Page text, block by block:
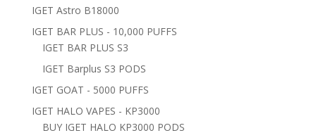
IGET Astro B18000
IGET BAR PLUS - 10,000 PUFFS
IGET BAR PLUS S3
IGET Barplus S3 PODS
IGET GOAT - 5000 PUFFS
IGET HALO VAPES - KP3000
BUY IGET HALO KP3000 PODS